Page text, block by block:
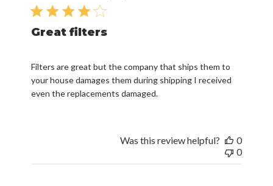
Great filters
Filters are great but the company that ships them to
your house damages them during shipping I received
even the replacements damaged.
Was this review helpful?
0
0